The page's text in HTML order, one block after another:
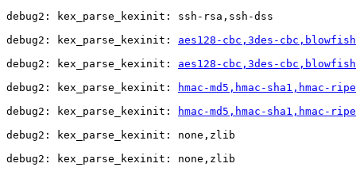
debug2: kex_parse_kexinit: ssh-rsa,ssh-dss
debug2: kex_parse_kexinit: aes128-cbc,3des-
debug2: kex_parse_kexinit: aes128-cbc,3des-
debug2: kex_parse_kexinit:
hmac-md5,hmac-sha1,hmac-
debug2: kex_parse_kexinit:
hmac-md5,hmac-sha1,hmac-
debug2: kex_parse_kexinit: none,zlib
debug2: kex_parse_kexinit: none,zlib